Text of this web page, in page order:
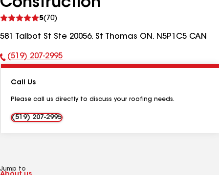
5(70)
reviews
581 Talbot St Ste 20056, St Thomas ON, N5P1C5 CAN
Phone
(519) 207-2995
Call Us
Please call us directly to discuss your roofing needs.
(519) 207-2995
Jump to